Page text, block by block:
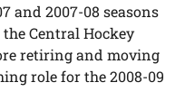
and 2007-08 seasons
Central Hockey
retiring and moving
role for the 2008-09